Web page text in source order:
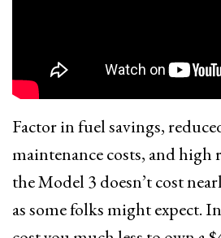
Factor in fuel savings,
maintenance costs, and high
the Model 3 doesn’t cost
as some folks might expect.